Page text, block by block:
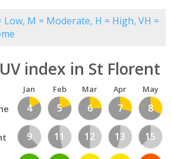
Low, M = Moderate, H = High, VH =
index in St Florent
Jan Feb Mar Apr May
4 5 6 7 8
9 11 12 13 15